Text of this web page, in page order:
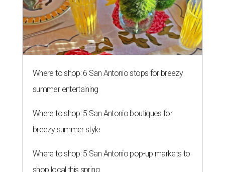
Where to shop: 6 San Antonio stops for breezy
summer entertaining
Where to shop: 5 San Antonio boutiques for
breezy summer style
Where to shop: 5 San Antonio pop-up markets to
shop local this spring